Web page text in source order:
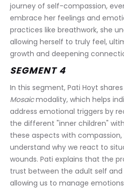
journey of self-compassion,
embrace her feelings and
practices like breathwork, she
allowing herself to truly feel,
growth and deepening
SEGMENT 4
In this segment, Pati Hoyt
Mosaic modality, which helps
address emotional triggers by
the different "inner children"
these aspects with
understand why we react to
wounds. Pati explains that the
trust between the adult self
allowing us to manage